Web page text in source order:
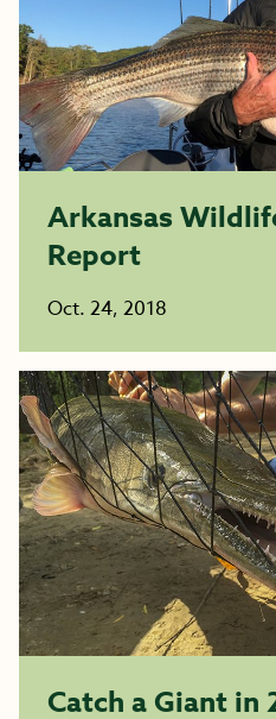
Arkansas
Report
Oct. 24, 2018
Catch a Giant in